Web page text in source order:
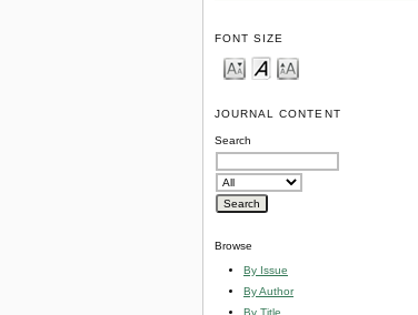
FONT SIZE
JOURNAL CONTENT
Search
Browse
By Issue
By Author
By Title